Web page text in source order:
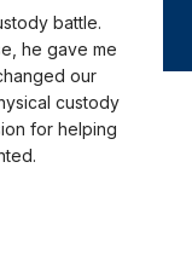
battle.
he gave me
our
custody
for helping